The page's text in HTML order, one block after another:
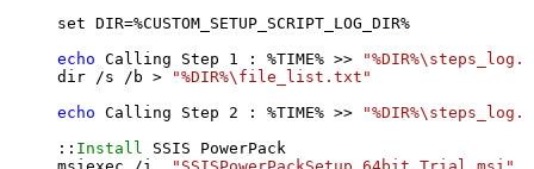
set DIR=%CUSTOM_SETUP_SCRIPT_LOG_DIR%
echo Calling Step 1 : %TIME% >>
dir /s /b >
"%DIR%\file_list.txt"
echo Calling Step 2 : %TIME% >>
:: Install
SSIS PowerPack
msiexec /i
"SSISPowerPackSetup_64bit_Trial.msi"